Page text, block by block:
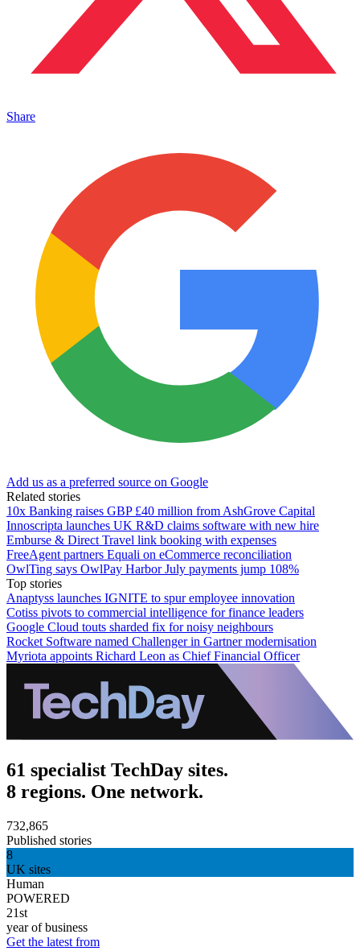
Share
Add us as a preferred source on Google
Related stories
10x Banking raises GBP £40 million from AshGrove Capital
Innoscripta launches UK R&D claims software with new hire
Emburse & Direct Travel link booking with expenses
FreeAgent partners Equali on eCommerce reconciliation
OwlTing says OwlPay Harbor July payments jump 108%
Top stories
Anaptyss launches IGNITE to spur employee innovation
Cotiss pivots to commercial intelligence for finance leaders
Google Cloud touts sharded fix for noisy neighbours
Rocket Software named Challenger in Gartner modernisation
Myriota appoints Richard Leon as Chief Financial Officer
61 specialist TechDay sites.
8 regions. One network.
732,865
Published stories
8
UK sites
Human
POWERED
21st
year of business
Get the latest from